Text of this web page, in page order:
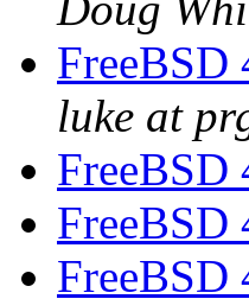
FreeBSD
luke at